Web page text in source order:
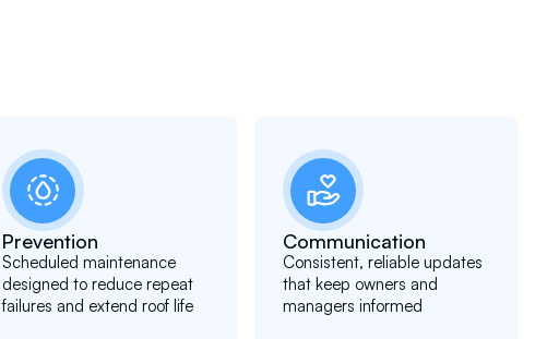
Prevention
Scheduled maintenance
designed to reduce repeat
failures and extend roof life
Communication
Consistent, reliable updates
that keep owners and
managers informed